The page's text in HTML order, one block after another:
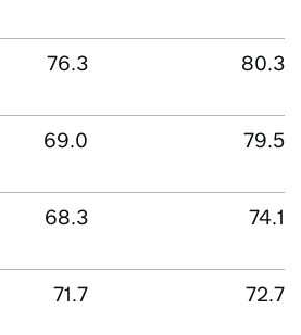
76.3 80.3
69.0 79.5
68.3 74.1
71.7 72.7